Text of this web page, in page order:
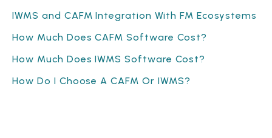
IWMS and CAFM Integration With FM Ecosystems
How Much Does CAFM Software Cost?
How Much Does IWMS Software Cost?
How Do I Choose A CAFM Or IWMS?